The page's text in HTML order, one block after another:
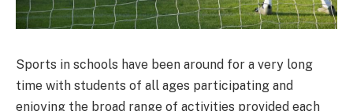
Sports in schools have been around for a very long
time with students of all ages participating and
enjoying the broad range of activities provided each